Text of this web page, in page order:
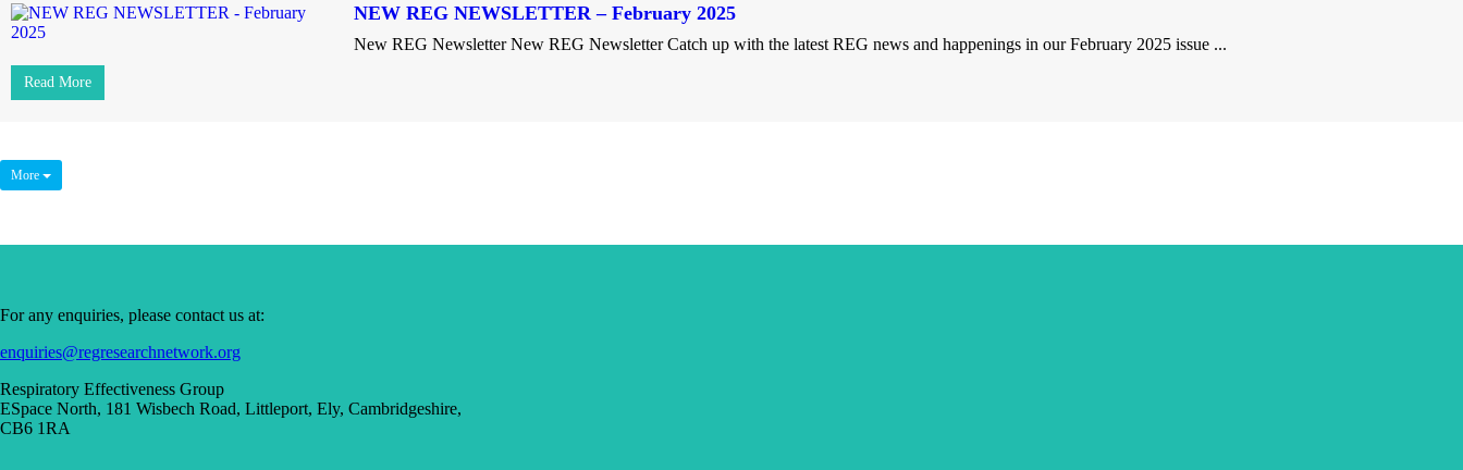
NEW REG NEWSLETTER – February 2025
New REG Newsletter New REG Newsletter Catch up with the latest REG news and happenings in our February 2025 issue ...
Read More
More
For any enquiries, please contact us at:
enquiries@regresearchnetwork.org
Respiratory Effectiveness Group
ESpace North, 181 Wisbech Road, Littleport, Ely, Cambridgeshire,
CB6 1RA